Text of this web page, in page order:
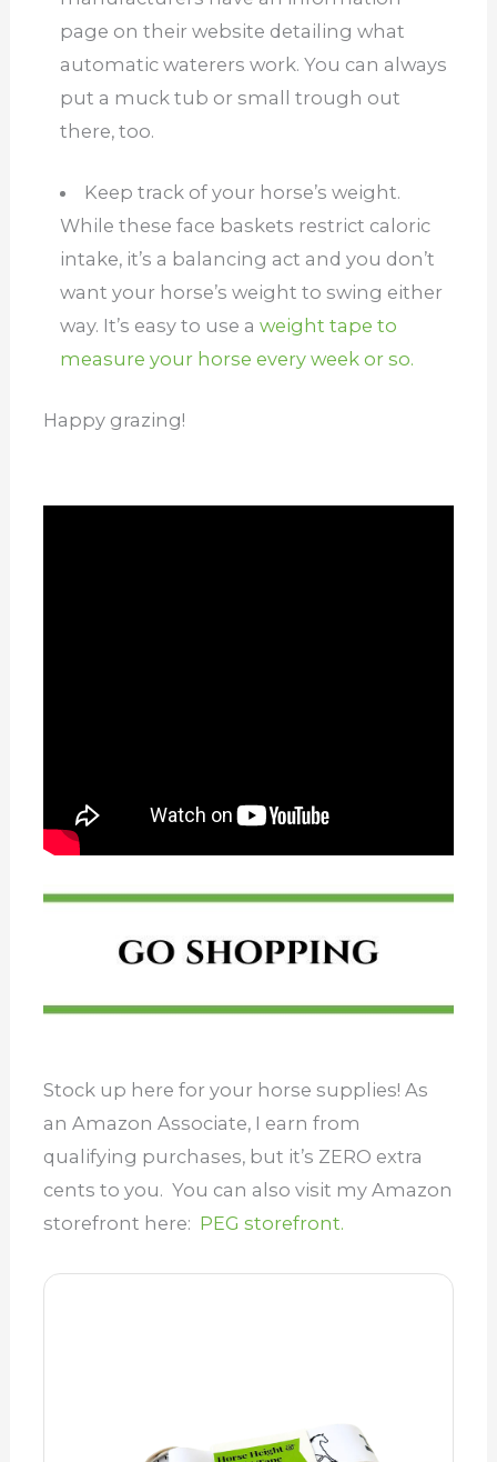
page on their website detailing what
automatic waterers work. You can always
put a muck tub or small trough out
there, too.
Keep track of your horse’s weight.
While these face baskets restrict caloric
intake, it’s a balancing act and you don’t
want your horse’s weight to swing either
way. It’s easy to use a weight tape to
measure your horse every week or so.
Happy grazing!
Stock up here for your horse supplies! As
an Amazon Associate, I earn from
qualifying purchases, but it’s ZERO extra
cents to you. You can also visit my Amazon
storefront here: PEG storefront.